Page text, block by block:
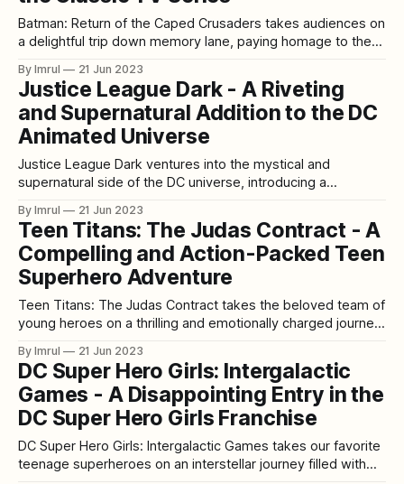
Batman: Return of the Caped Crusaders takes audiences on
a delightful trip down memory lane, paying homage to the
captures the essence and campy spirit of the original show,
bringing back the iconic dynamic duo of Batman and Robin
in all their
By Imrul 21 Jun 2023
Justice League Dark - A Riveting
and Supernatural Addition to the DC
Animated Universe
Justice League Dark ventures into the mystical and
supernatural side of the DC universe, introducing a
enigmatic John Constantine and the powerful sorceress
Zatanna, this animated film takes viewers on a thrilling and
dark journey filled with magic, demons, and otherworldly
threats.
By Imrul 21 Jun 2023
Teen Titans: The Judas Contract - A
Compelling and Action-Packed Teen
Superhero Adventure
Teen Titans: The Judas Contract takes the beloved team of
young heroes on a thrilling and emotionally charged journey
This animated film, based on the iconic comic storyline,
delivers a compelling narrative filled with action, suspense,
and heartfelt moments. [video_
By Imrul 21 Jun 2023
DC Super Hero Girls: Intergalactic
Games - A Disappointing Entry in the
DC Super Hero Girls Franchise
DC Super Hero Girls: Intergalactic Games takes our favorite
teenage superheroes on an interstellar journey filled with